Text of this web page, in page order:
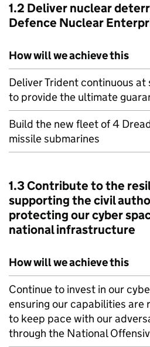
1.2 Deliver nuclear
Defence Nuclear
How will we achieve this
Deliver Trident continuous
to provide the ultimate
Build the new fleet of 4
missile submarines
1.3 Contribute to the
supporting the civil
protecting our cyber
national infrastructure
How will we achieve this
Continue to invest in our
ensuring our capabilities are
to keep pace with our
through the National